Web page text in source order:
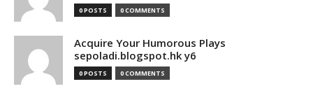
0 POSTS 0 COMMENTS
Acquire Your Humorous Plays
sepoladi.blogspot.hk y6
0 POSTS 0 COMMENTS